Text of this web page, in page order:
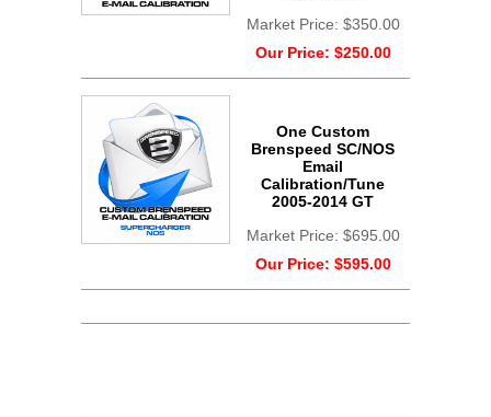
Market Price: $350.00
Our Price: $250.00
One Custom
Brenspeed SC/NOS
Email
Calibration/Tune
2005-2014 GT
Market Price: $695.00
Our Price: $595.00